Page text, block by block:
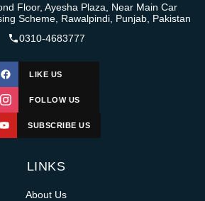
Floor, Ayesha Plaza, Near Main Car
Scheme, Rawalpindi, Punjab, Pakistan
0310-4683777
LIKE US
FOLLOW US
SUBSCRIBE US
LINKS
About Us